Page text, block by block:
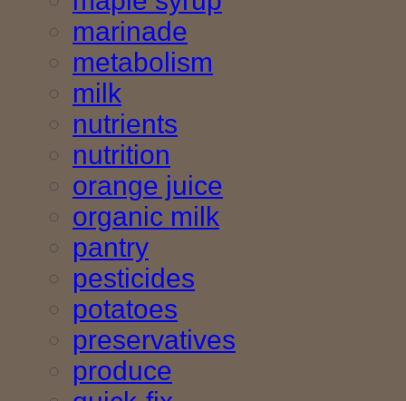
marinade
metabolism
milk
nutrients
nutrition
orange juice
organic milk
pantry
pesticides
potatoes
preservatives
produce